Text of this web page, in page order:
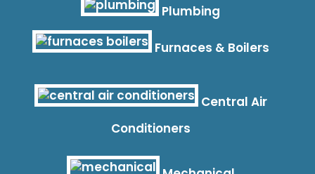
Plumbing
Furnaces & Boilers
Central Air
Conditioners